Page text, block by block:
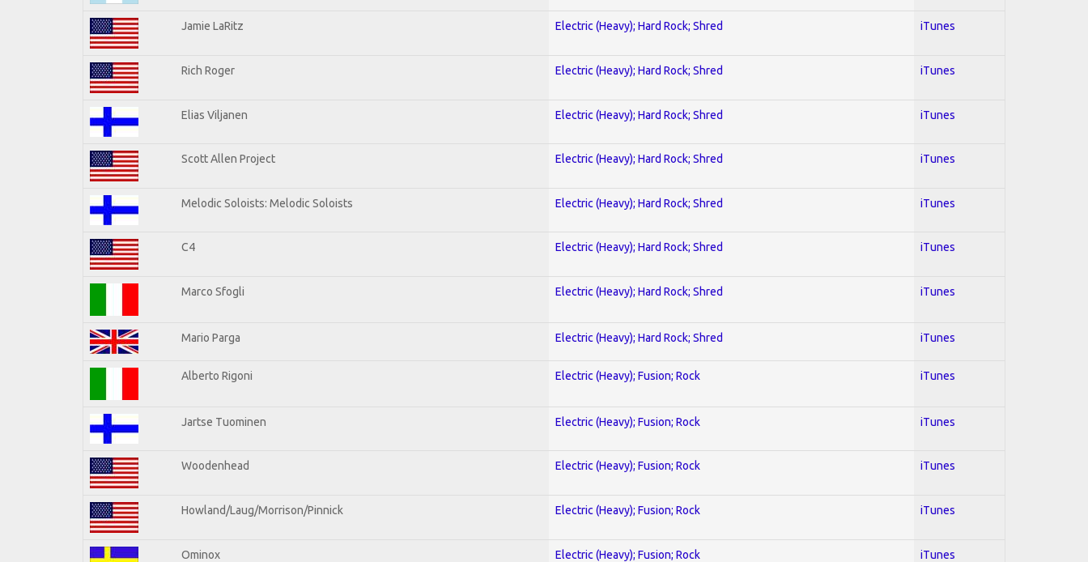
Jamie LaRitz Electric (Heavy); Hard Rock; Shred iTunes
Rich Roger Electric (Heavy); Hard Rock; Shred iTunes
Elias Viljanen Electric (Heavy); Hard Rock; Shred iTunes
Scott Allen Project Electric (Heavy); Hard Rock; Shred iTunes
Melodic Soloists: Melodic Soloists Electric (Heavy); Hard Rock; Shred iTunes
C4 Electric (Heavy); Hard Rock; Shred iTunes
Marco Sfogli Electric (Heavy); Hard Rock; Shred iTunes
Mario Parga Electric (Heavy); Hard Rock; Shred iTunes
Alberto Rigoni Electric (Heavy); Fusion; Rock iTunes
Jartse Tuominen Electric (Heavy); Fusion; Rock iTunes
Woodenhead Electric (Heavy); Fusion; Rock iTunes
Howland/Laug/Morrison/Pinnick Electric (Heavy); Fusion; Rock iTunes
Ominox Electric (Heavy); Fusion; Rock iTunes